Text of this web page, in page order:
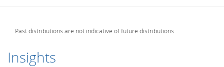
Past distributions are not indicative of future distributions.
Insights